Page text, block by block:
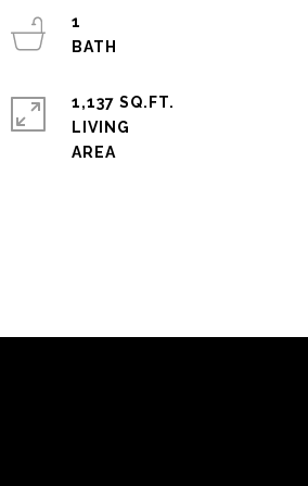
1
1,137 SQ.FT.
LIVING